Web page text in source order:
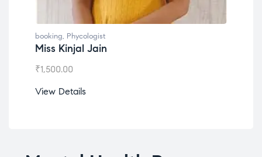
booking, Phycologist
Miss Kinjal Jain
₹1,500.00
View Details